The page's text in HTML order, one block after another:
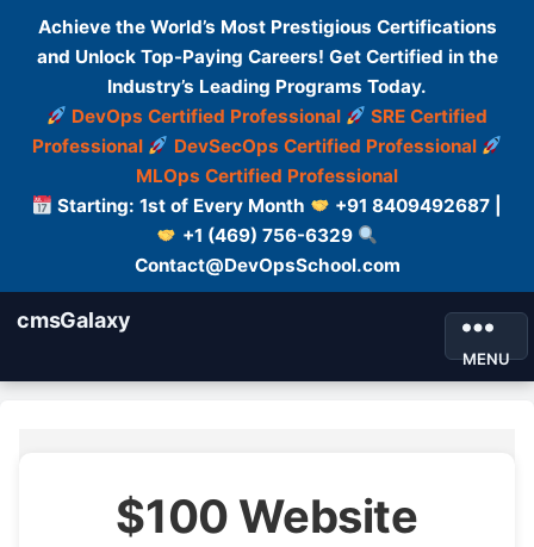
Achieve the World’s Most Prestigious Certifications
and Unlock Top-Paying Careers! Get Certified in the
Industry’s Leading Programs Today.
DevOps Certified Professional
SRE Certified
Professional
DevSecOps Certified Professional
MLOps Certified Professional
Starting: 1st of Every Month
+91 8409492687 |
+1 (469) 756-6329
Contact@DevOpsSchool.com
cmsGalaxy
MENU
$100 Website